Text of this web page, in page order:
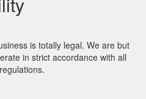
is totally legal. We are but
in strict accordance with all